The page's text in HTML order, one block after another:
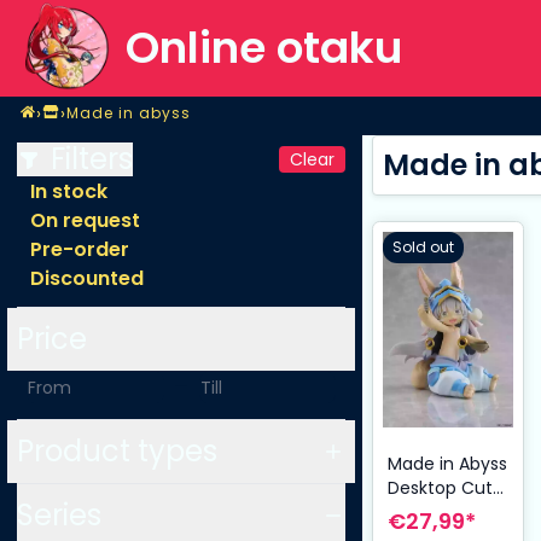
Online otaku
Home
›Shop
›Made in abyss
Made in abyss
Clear
In stock
On request
Pre-order
Discounted
Made in
Sold out
Made in Abyss
Desktop Cute
PVC Figure
€27,99*